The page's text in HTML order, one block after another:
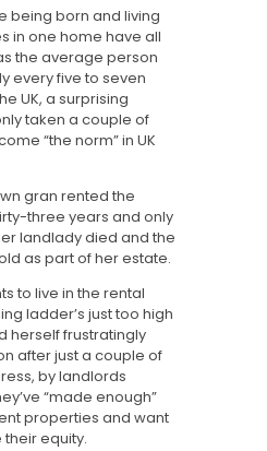
being born and living
in one home have all
the average person
every five to seven
UK, a surprising
taken a couple of
“the norm” in UK
gran rented the
three years and only
landlady died and the
as part of her estate.
to live in the rental
ladder’s just too high
herself frustratingly
after just a couple of
by landlords
“made enough”
properties and want
equity.